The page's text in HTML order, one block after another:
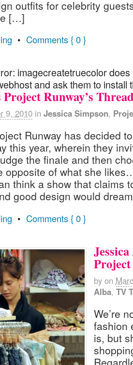
outfits for celebrity
[…]
• Comments { 0 }
imagecreatetruecolor
and ask them to install
Project Runway’s
9, 2010 in Jessica Simpson,
Runway has decided
this year, wherein they
the finale and then
opposite of what she
think a show that claims
good design would
• Comments { 0 }
by on
Alba, TV
We’re
fashion
is, but